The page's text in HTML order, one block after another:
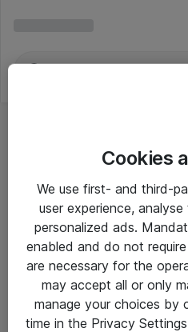
Om Atea
Cookies
We use first- and third-
user experience,
personalized ads.
enabled and do not
are necessary for the
may accept all or only
manage your choices by
time in the Privacy